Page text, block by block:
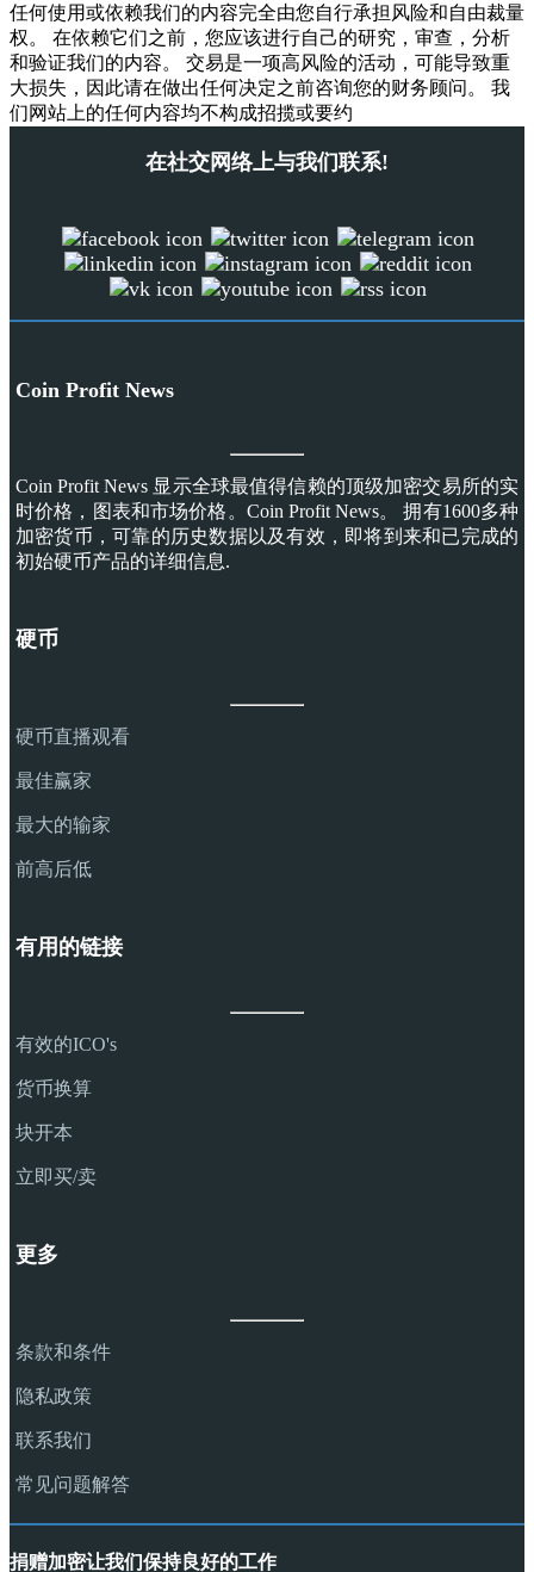
任何使用或依赖我们的内容完全由您自行承担风险和自由裁量
权。 在依赖它们之前，您应该进行自己的研究，审查，分析
和验证我们的内容。 交易是一项高风险的活动，可能导致重
大损失，因此请在做出任何决定之前咨询您的财务顾问。 我
们网站上的任何内容均不构成招揽或要约
在社交网络上与我们联系!
Coin Profit News
Coin Profit News 显示全球最值得信赖的顶级加密交易所的实
时价格，图表和市场价格。Coin Profit News。 拥有1600多种
加密货币，可靠的历史数据以及有效，即将到来和已完成的
初始硬币产品的详细信息.
硬币
硬币直播观看
最佳赢家
最大的输家
前高后低
有用的链接
有效的ICO's
货币换算
块开本
立即买/卖
更多
条款和条件
隐私政策
联系我们
常见问题解答
捐赠加密让我们保持良好的工作